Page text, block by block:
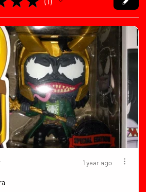
1
1 year ago